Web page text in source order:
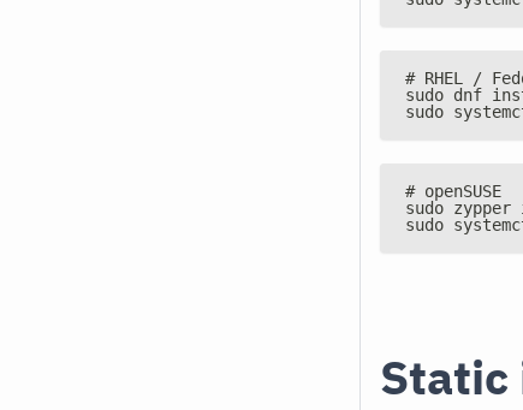
# RHEL /
sudo dnf
sudo
# openSUSE
sudo
sudo